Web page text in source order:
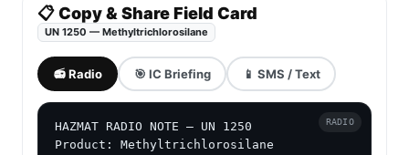
📋 Copy & Share Field Card
UN 1250 — Methyltrichlorosilane
📻 Radio 🎯 IC Briefing 📱 SMS / Text
HAZMAT RADIO NOTE — UN 1250
Product: Methyltrichlorosilane
RADIO